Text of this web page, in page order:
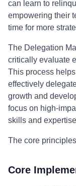
can learn to
empowering their
time for more
The Delegation
critically evaluate
This process
effectively
growth and
focus on high-
skills and
The core
Core